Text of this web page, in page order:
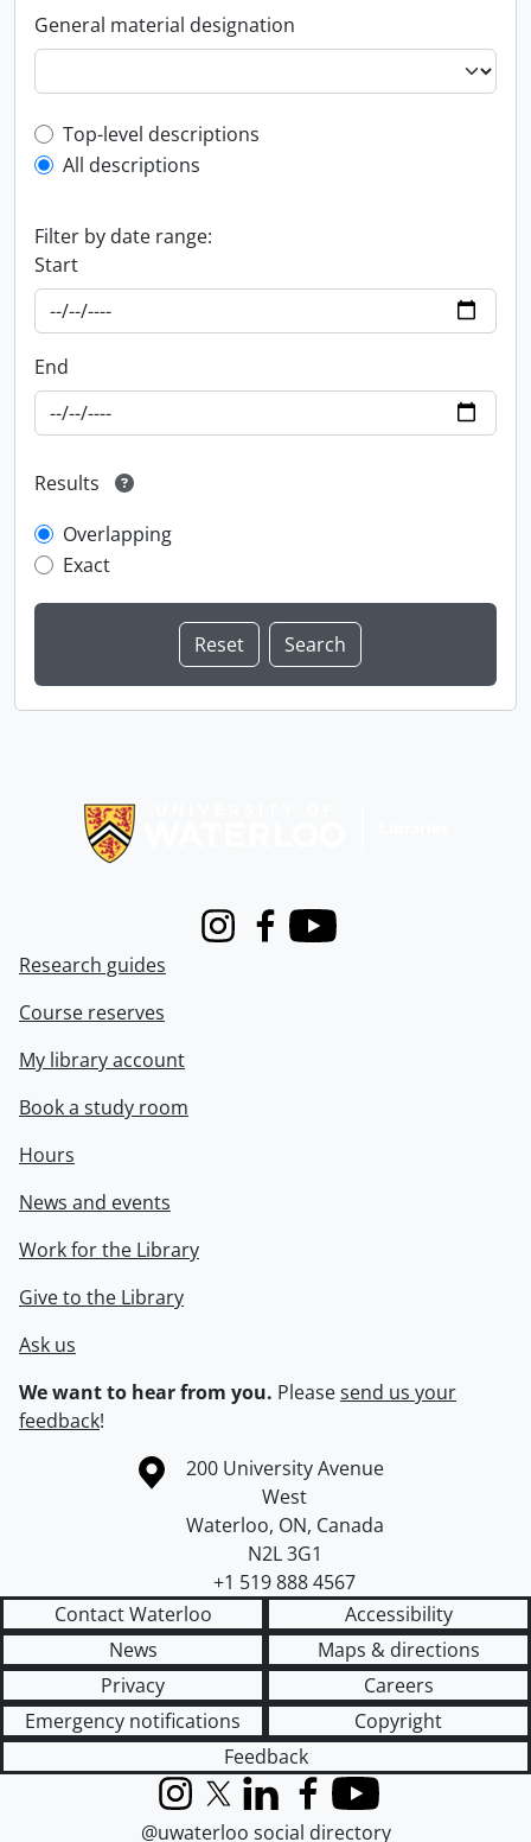
General material designation
Top-level description filter
Top-level descriptions
All descriptions
Filter by date range:
Start
End
Results
Overlapping
Exact
InstagramFacebook
Youtube
Research guides
Course reserves
My library account
Book a study room
Hours
News and events
Work for the Library
Give to the Library
Ask us
We want to hear from you. Pleasesend us your
feedback!
Information about the University of Waterloo
Campus map
200 University Avenue
West
Waterloo, ON, Canada
N2L 3G1
+1 519 888 4567
Contact Waterloo
Accessibility
News
Maps & directions
Privacy
Careers
Emergency notifications
Copyright
Feedback
InstagramX (formerly Twitter)
LinkedInFacebook
YouTube
@uwaterloo social directory